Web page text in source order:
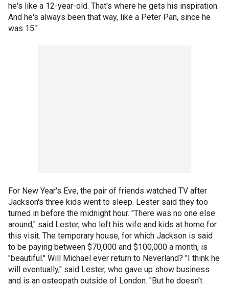
he's like a 12-year-old. That's where he gets his inspiration.
And he's always been that way, like a Peter Pan, since he
was 15."
For New Year's Eve, the pair of friends watched TV after
Jackson's three kids went to sleep. Lester said they too
turned in before the midnight hour. "There was no one else
around," said Lester, who left his wife and kids at home for
this visit. The temporary house, for which Jackson is said
to be paying between $70,000 and $100,000 a month, is
"beautiful." Will Michael ever return to Neverland? "I think he
will eventually," said Lester, who gave up show business
and is an osteopath outside of London. "But he doesn't